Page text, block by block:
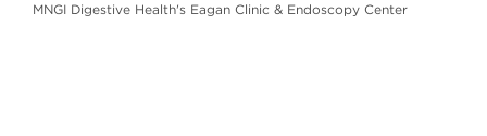
MNGI Digestive Health's Eagan Clinic & Endoscopy Center